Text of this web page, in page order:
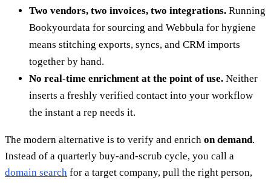
Two vendors, two invoices, two integrations. Running
Bookyourdata for sourcing and Webbula for hygiene
means stitching exports, syncs, and CRM imports
together by hand.
No real-time enrichment at the point of use. Neither
inserts a freshly verified contact into your workflow
the instant a rep needs it.
The modern alternative is to verify and enrich on demand.
Instead of a quarterly buy-and-scrub cycle, you call a
domain search for a target company, pull the right person,